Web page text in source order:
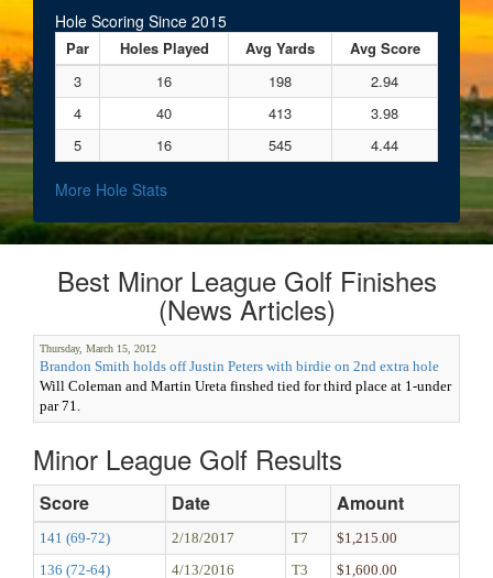
Hole Scoring Since 2015
Par Holes Played Avg Yards
Avg Score
3
16 198
2.94
4
40 413
3.98
5
16 545 4.44
More Hole Stats
Best Minor League Golf Finishes
(News Articles)
Thursday, March 15, 2012
Brandon Smith holds off Justin Peters with birdie on 2nd extra hole
Will Coleman and Martin Ureta finshed tied for third place at 1-under
par 71.
Minor League Golf Results
Score Date Amount
141 (69-72) 2/18/2017 T7
$1,215.00
136 (72-64)
4/13/2016 T3 $1,600.00